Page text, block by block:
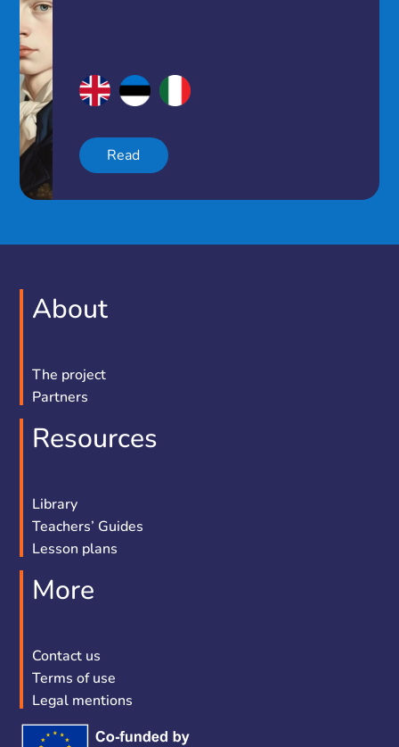
Read
About
The project
Partners
Resources
Library
Teachers’ Guides
Lesson plans
More
Contact us
Terms of use
Legal mentions